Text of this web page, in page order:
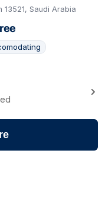
13521, Saudi Arabia